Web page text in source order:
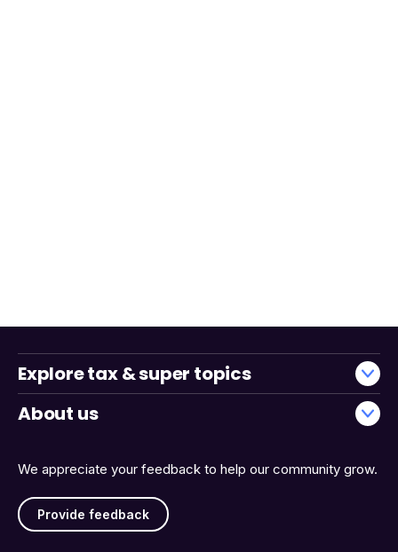
We appreciate your feedback to help our community grow.
Provide feedback
Explore tax & super topics
About us